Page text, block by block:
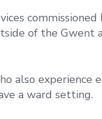
commissioned
of the Gwent
also experience
a ward setting.